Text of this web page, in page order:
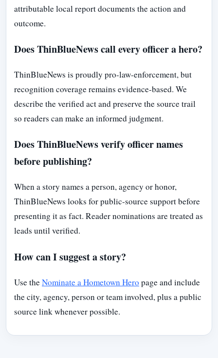
attributable local report documents the action and
outcome.
Does ThinBlueNews call every officer a hero?
ThinBlueNews is proudly pro-law-enforcement, but
recognition coverage remains evidence-based. We
describe the verified act and preserve the source trail
so readers can make an informed judgment.
Does ThinBlueNews verify officer names
before publishing?
When a story names a person, agency or honor,
ThinBlueNews looks for public-source support before
presenting it as fact. Reader nominations are treated as
leads until verified.
How can I suggest a story?
Use theNominate a Hometown Hero page and include
the city, agency, person or team involved, plus a public
source link whenever possible.